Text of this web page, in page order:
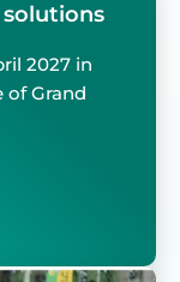
solutions
2027 in
of Grand